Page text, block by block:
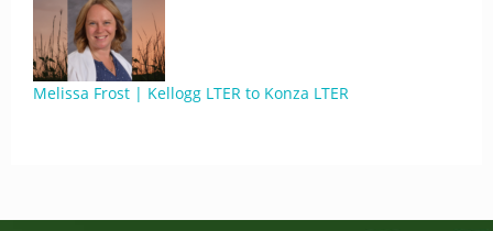
Melissa Frost | Kellogg LTER to Konza LTER